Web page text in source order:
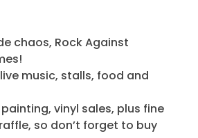
chaos, Rock Against
music, stalls, food and
vinyl sales, plus fine
so don’t forget to buy